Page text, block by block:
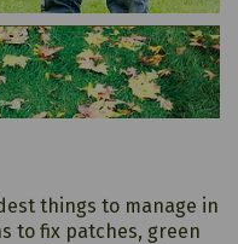
things to manage in
to fix patches, green